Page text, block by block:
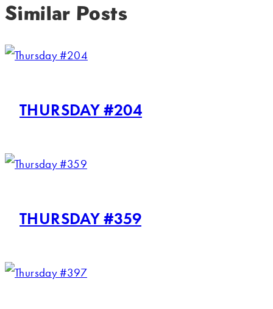
Similar Posts
THURSDAY #204
THURSDAY #359